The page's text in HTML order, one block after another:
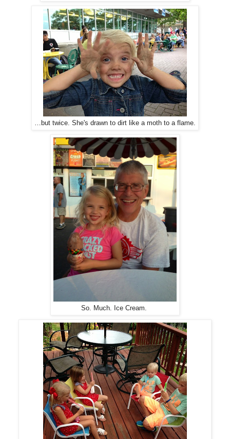
…but twice. She's drawn to dirt like a moth to a flame.
So. Much. Ice Cream.